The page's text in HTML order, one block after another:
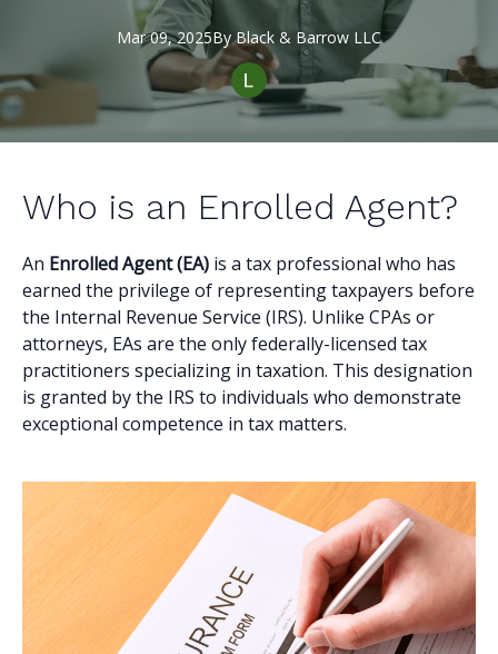
Mar 09, 2025By Black & Barrow LLC
Who is an Enrolled Agent?
An Enrolled Agent (EA) is a tax professional who has
earned the privilege of representing taxpayers before
the Internal Revenue Service (IRS). Unlike CPAs or
attorneys, EAs are the only federally-licensed tax
practitioners specializing in taxation. This designation
is granted by the IRS to individuals who demonstrate
exceptional competence in tax matters.